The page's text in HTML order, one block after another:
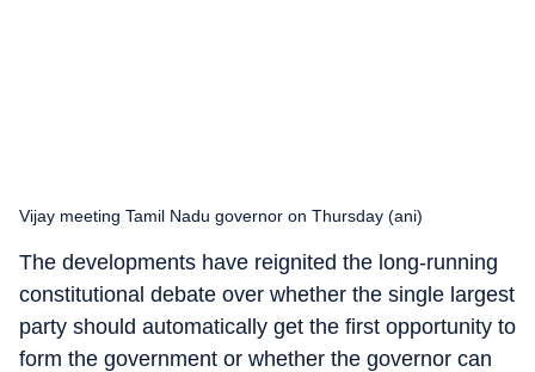
Vijay meeting Tamil Nadu governor on Thursday (ani)
The developments have reignited the long-running
constitutional debate over whether the single largest
party should automatically get the first opportunity to
form the government or whether the governor can